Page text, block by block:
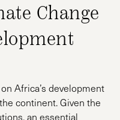
Change
Africa’s development
continent. Given the
an essential